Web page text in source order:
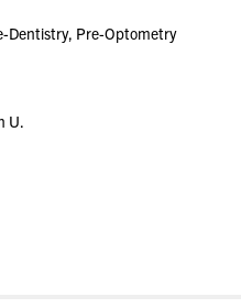
Dentistry, Pre-Optometry
U.